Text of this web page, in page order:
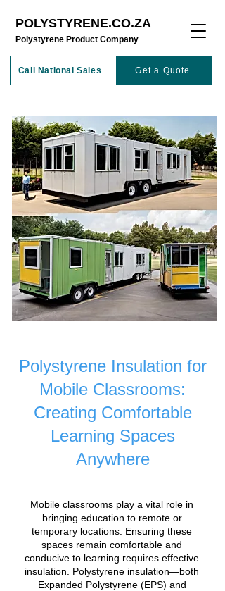
POLYSTYRENE.CO.ZA
​Polystyrene Product Company
Call National Sales Get a Quote
Polystyrene Insulation for
Mobile Classrooms:
Creating Comfortable
Learning Spaces
Anywhere
Mobile classrooms play a vital role in
bringing education to remote or
temporary locations. Ensuring these
spaces remain comfortable and
conducive to learning requires effective
insulation. Polystyrene insulation—both
Expanded Polystyrene (EPS) and